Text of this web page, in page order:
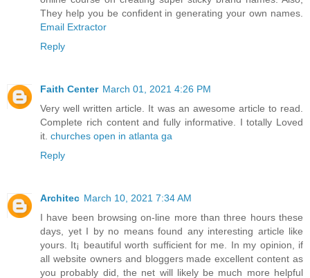
They help you be confident in generating your own names.
Email Extractor
Reply
Faith Center March 01, 2021 4:26 PM
Very well written article. It was an awesome article to read.
Complete rich content and fully informative. I totally Loved
it. churches open in atlanta ga
Reply
Architec March 10, 2021 7:34 AM
I have been browsing on-line more than three hours these
days, yet I by no means found any interesting article like
yours. It¡ beautiful worth sufficient for me. In my opinion, if
all website owners and bloggers made excellent content as
you probably did, the net will likely be much more helpful